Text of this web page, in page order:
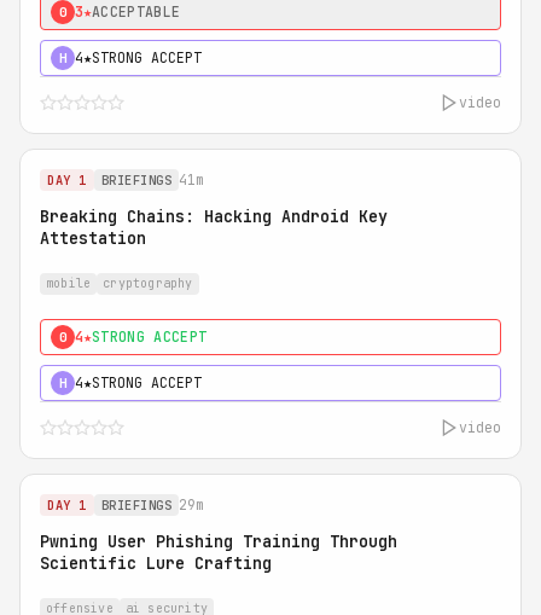
0 3★ACCEPTABLE
H 4★STRONG ACCEPT
video
DAY 1 BRIEFINGS 41m
Breaking Chains: Hacking Android Key
Attestation
mobile cryptography
0 4★STRONG ACCEPT
H 4★STRONG ACCEPT
video
DAY 1 BRIEFINGS 29m
Pwning User Phishing Training Through
Scientific Lure Crafting
offensive ai security